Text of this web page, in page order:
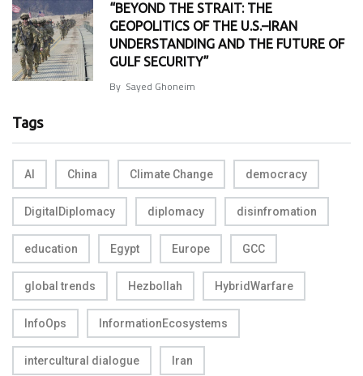
“BEYOND THE STRAIT: THE
GEOPOLITICS OF THE U.S.–IRAN
UNDERSTANDING AND THE FUTURE OF
GULF SECURITY”
By Sayed Ghoneim
Tags
AI China Climate Change democracy
DigitalDiplomacy diplomacy disinfromation
education Egypt Europe GCC
global trends Hezbollah HybridWarfare
InfoOps InformationEcosystems
intercultural dialogue Iran